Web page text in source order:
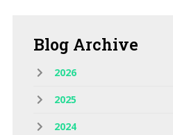
Blog Archive
2026
2025
2024